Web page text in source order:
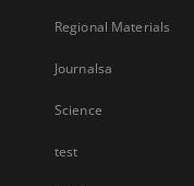
Regional Materials
Journalsa
Science
test